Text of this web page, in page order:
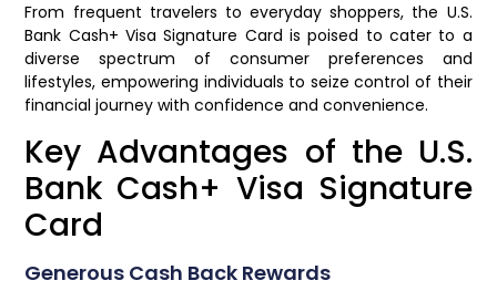
From frequent travelers to everyday shoppers, the U.S.
Bank Cash+ Visa Signature Card is poised to cater to a
diverse spectrum of consumer preferences and
lifestyles, empowering individuals to seize control of their
financial journey with confidence and convenience.
Key Advantages of the U.S.
Bank Cash+ Visa Signature
Card
Generous Cash Back Rewards